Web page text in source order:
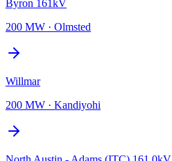
Byron 161kV
200 MW · Olmsted
Willmar
200 MW · Kandiyohi